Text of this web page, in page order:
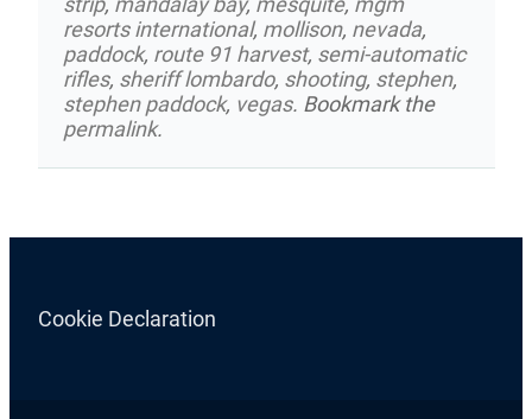
resorts international, mollison, nevada,
paddock, route 91 harvest, semi-automatic
rifles, sheriff lombardo, shooting, stephen,
stephen paddock, vegas. Bookmark the
permalink.
Cookie Declaration